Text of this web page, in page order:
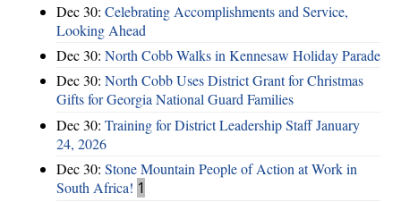
Dec 30: Celebrating Accomplishments and Service,
Looking Ahead
Dec 30: North Cobb Walks in Kennesaw Holiday Parade
Dec 30: North Cobb Uses District Grant for Christmas
Gifts for Georgia National Guard Families
Dec 30: Training for District Leadership Staff January
24, 2026
Dec 30: Stone Mountain People of Action at Work in
South Africa! 1